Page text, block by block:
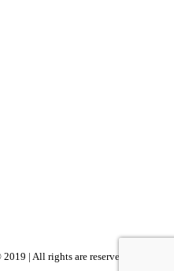
| All rights are reserved